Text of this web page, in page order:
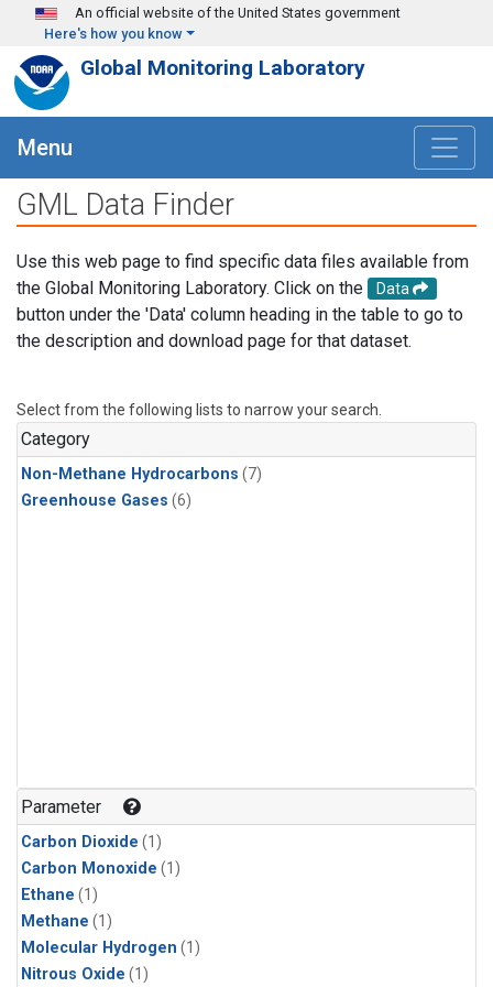
Skip to main content
An official website of the United States government
Here's how you know
Global Monitoring Laboratory
Menu
GML Data Finder
Use this web page to find specific data files available from
the Global Monitoring Laboratory. Click on the
Data
button under the 'Data' column heading in the table to go to
the description and download page for that dataset.
Select from the following lists to narrow your search.
Category
Non-Methane Hydrocarbons (7)
Greenhouse Gases (6)
Parameter
Carbon Dioxide (1)
Carbon Monoxide (1)
Ethane (1)
Methane (1)
Molecular Hydrogen (1)
Nitrous Oxide (1)